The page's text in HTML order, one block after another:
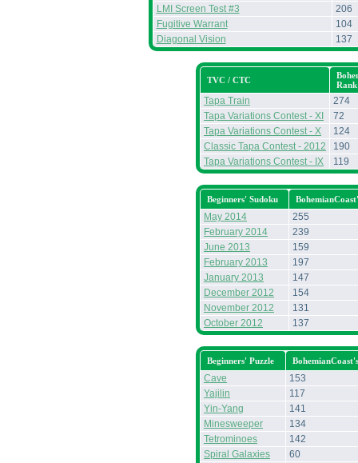
LMI Screen Test #3
206
Fugitive Warrant
104
Diagonal Vision
137
TVC / CTC
Rank
Tapa Train
274
Tapa Variations Contest - XI
72
Tapa Variations Contest - X
124
Classic Tapa Contest - 2012
190
Tapa Variations Contest - IX
119
Beginners' Sudoku
May 2014
255
February 2014
239
June 2013
159
February 2013
197
January 2013
147
December 2012
154
November 2012
131
October 2012
137
Beginners' Puzzle
Cave
153
Yajilin
117
Yin-Yang
141
Minesweeper
134
Tetrominoes
142
Spiral Galaxies
60